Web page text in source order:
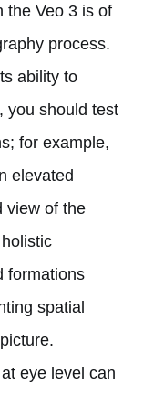
the Veo 3 is of
process.
ability to
you should test
for example,
elevated
view of the
formations
spatial
eye level can